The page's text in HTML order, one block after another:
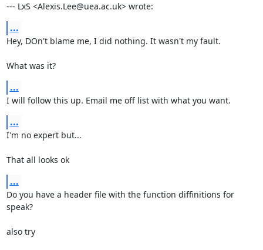
--- LxS <Alexis.Lee@uea.ac.uk> wrote:
...
Hey, DOn't blame me, I did nothing. It wasn't my fault.
What was it?
...
I will follow this up. Email me off list with what you want.
...
I'm no expert but...
That all looks ok
...
Do you have a header file with the function diffinitions for
speak?
also try